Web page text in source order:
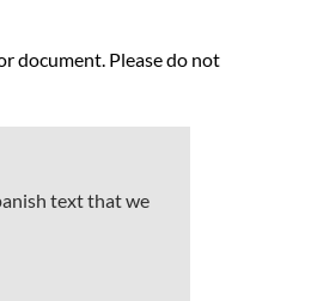
document. Please do not
text that we